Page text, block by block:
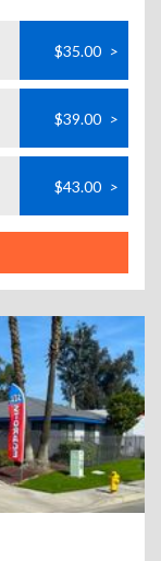
$35.00 >
$39.00 >
$43.00 >